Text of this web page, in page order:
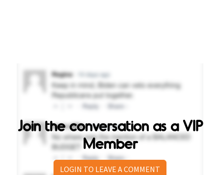
Join the conversation as a VIP
Member
LOGIN TO LEAVE A COMMENT